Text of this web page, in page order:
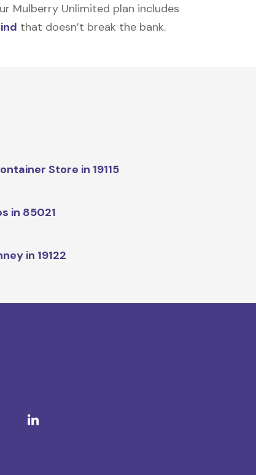
Mulberry Unlimited plan includes
that doesn’t break the bank.
Store in 19115
in 85021
in 19122